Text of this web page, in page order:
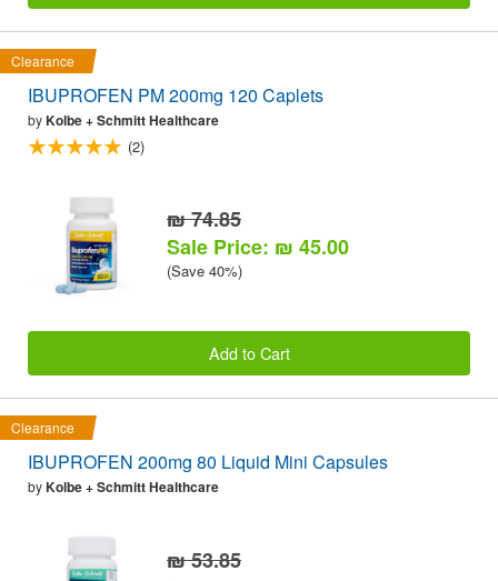
Clearance
IBUPROFEN PM 200mg 120 Caplets
byKolbe + Schmitt Healthcare
(2)
₪ 74.85
Sale Price: ₪ 45.00
(Save 40%)
Add to Cart
Clearance
IBUPROFEN 200mg 80 Liquid Mini Capsules
byKolbe + Schmitt Healthcare
₪ 53.85